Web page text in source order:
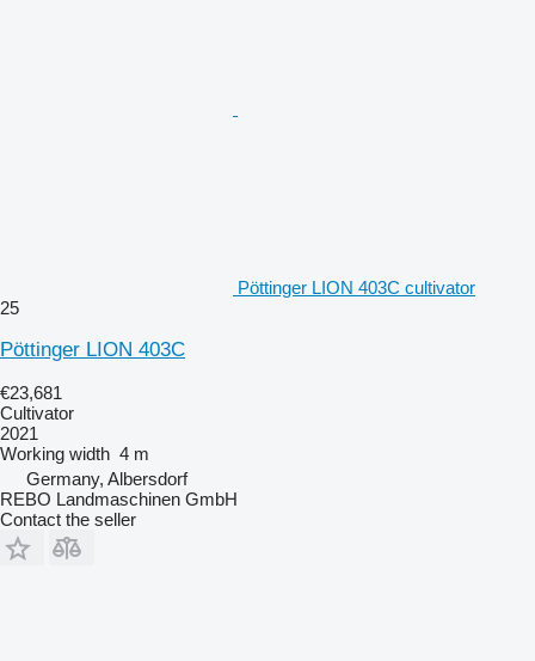
Pöttinger LION 403C cultivator
25
Pöttinger LION 403C
€23,681
Cultivator
2021
Working width 4 m
Germany, Albersdorf
REBO Landmaschinen GmbH
Contact the seller